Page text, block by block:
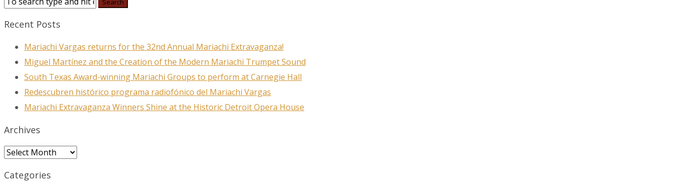
Recent Posts
Mariachi Vargas returns for the 32nd Annual Mariachi Extravaganza!
Miguel Martínez and the Creation of the Modern Mariachi Trumpet Sound
South Texas Award-winning Mariachi Groups to perform at Carnegie Hall
Redescubren histórico programa radiofónico del Mariachi Vargas
Mariachi Extravaganza Winners Shine at the Historic Detroit Opera House
Archives
Archives
Categories